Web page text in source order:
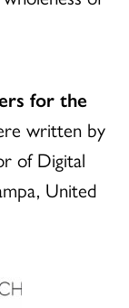
for the
written by
of Digital
United